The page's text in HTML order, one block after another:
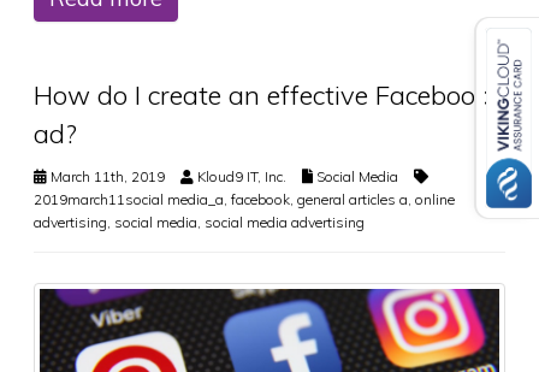
How do I create an effective Facebook
ad?
March 11th, 2019 Kloud9 IT, Inc.
Social Media
2019march11social media_a facebook general articles a online
advertising social media social media advertising